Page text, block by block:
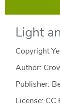
Light
Copyright
Author:
Publisher:
License: CC